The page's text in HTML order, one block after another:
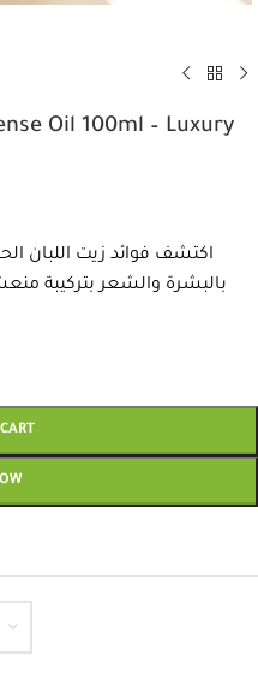
Oil 100ml – Luxury
اكتشف فوائد زيت اللبان
بالبشرة والشعر بتركيبة